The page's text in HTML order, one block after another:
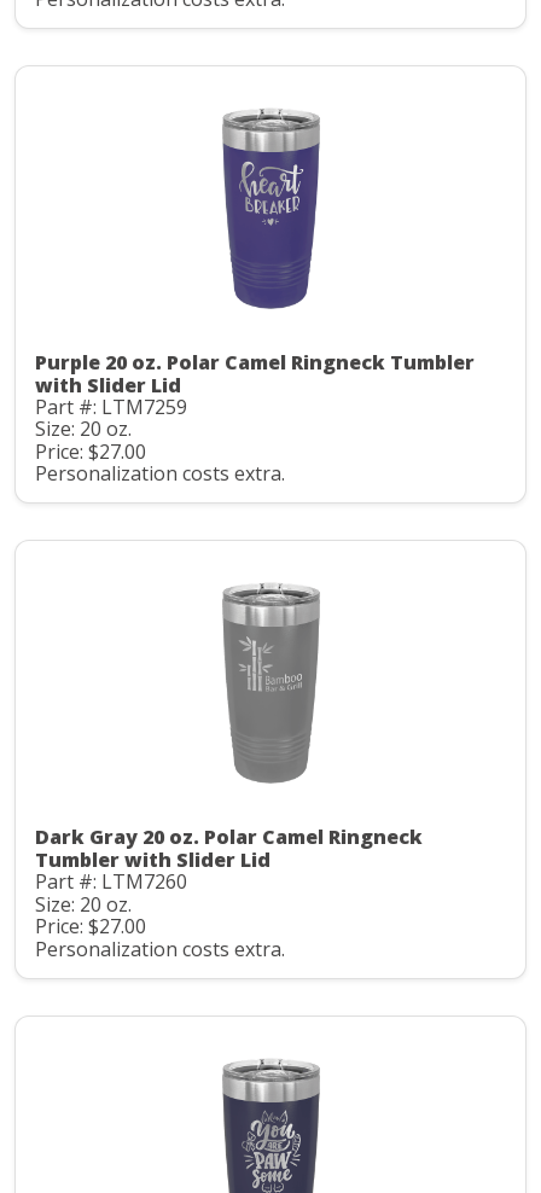
Purple 20 oz. Polar Camel Ringneck Tumbler
with Slider Lid
Part #: LTM7259
Size: 20 oz.
Price: $27.00
Personalization costs extra.
Dark Gray 20 oz. Polar Camel Ringneck
Tumbler with Slider Lid
Part #: LTM7260
Size: 20 oz.
Price: $27.00
Personalization costs extra.